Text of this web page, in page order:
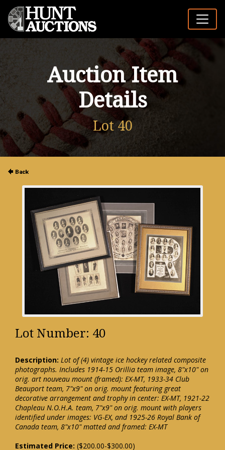
Auction Item
Details
Lot 40
Lot Number: 40
Description: Lot of (4) vintage ice hockey related composite
photographs. Includes 1914-15 Orillia team image, 8"x10" on
orig. art nouveau mount (framed): EX-MT, 1933-34 Club
Beauport team, 7"x9" on orig. mount featuring great
decorative arrangement and trophy in center: EX-MT, 1921-22
Chapleau N.O.H.A. team, 7"x9" on orig. mount with players
identified under images: VG-EX, and 1925-26 Royal Bank of
Canada team, 8"x10" matted and framed: EX-MT
Estimated Price: ($200.00-$300.00)